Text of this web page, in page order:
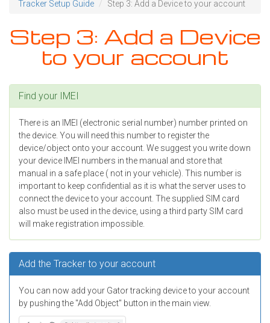
Tracker Setup Guide Step 3: Add a Device to your account
Step 3: Add a Device
to your account
Find your IMEI
There is an IMEI (electronic serial number) number printed on
the device. You will need this number to register the
device/object onto your account. We suggest you write down
your device IMEI numbers in the manual and store that
manual in a safe place ( not in your vehicle). This number is
important to keep confidential as it is what the server uses to
connect the device to your account. The supplied SIM card
also must be used in the device, using a third party SIM card
will make registration impossible.
Add the Tracker to your account
You can now add your Gator tracking device to your account
by pushing the "Add Object" button in the main view.